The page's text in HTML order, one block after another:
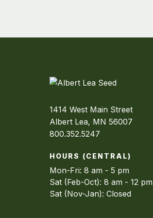
1414 West Main Street
Albert Lea, MN 56007
800.352.5247
HOURS (CENTRAL)
Mon-Fri: 8 am - 5 pm
Sat (Feb-Oct): 8 am - 12 pm
Sat (Nov-Jan): Closed